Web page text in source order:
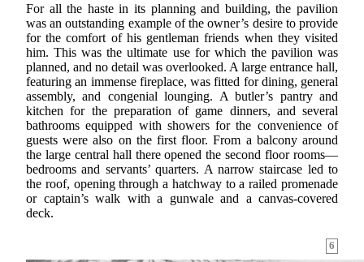
For all the haste in its planning and building, the pavilion
was an outstanding example of the owner’s desire to provide
for the comfort of his gentleman friends when they visited
him. This was the ultimate use for which the pavilion was
planned, and no detail was overlooked. A large entrance hall,
featuring an immense fireplace, was fitted for dining, general
assembly, and congenial lounging. A butler’s pantry and
kitchen for the preparation of game dinners, and several
bathrooms equipped with showers for the convenience of
guests were also on the first floor. From a balcony around
the large central hall there opened the second floor rooms—
bedrooms and servants’ quarters. A narrow staircase led to
the roof, opening through a hatchway to a railed promenade
or captain’s walk with a gunwale and a canvas-covered
deck.
6